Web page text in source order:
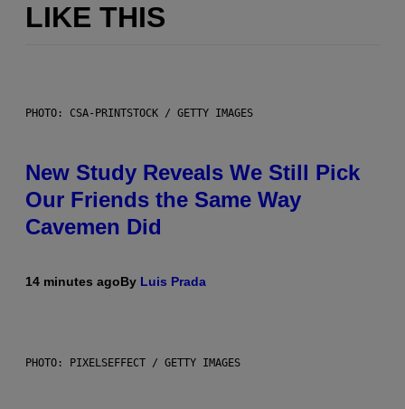
LIKE THIS
PHOTO: CSA-PRINTSTOCK / GETTY IMAGES
New Study Reveals We Still Pick
Our Friends the Same Way
Cavemen Did
14 minutes agoBy Luis Prada
PHOTO: PIXELSEFFECT / GETTY IMAGES